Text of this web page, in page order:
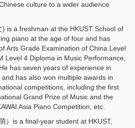
culture to a wider audience
) is a freshman at the HKUST School of
piano at the age of four and has
Arts Grade Examination of China Level
Level 4 Diploma in Music Performance,
has seven years of experience in
has also won multiple awards in
competitions, including the first
Grand Prize of Music and the
Asia Piano Competition, etc.
）is a final-year student at HKUST,